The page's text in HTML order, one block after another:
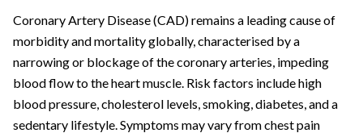
Coronary Artery Disease (CAD) remains a leading cause of
morbidity and mortality globally, characterised by a
narrowing or blockage of the coronary arteries, impeding
blood flow to the heart muscle. Risk factors include high
blood pressure, cholesterol levels, smoking, diabetes, and a
sedentary lifestyle. Symptoms may vary from chest pain